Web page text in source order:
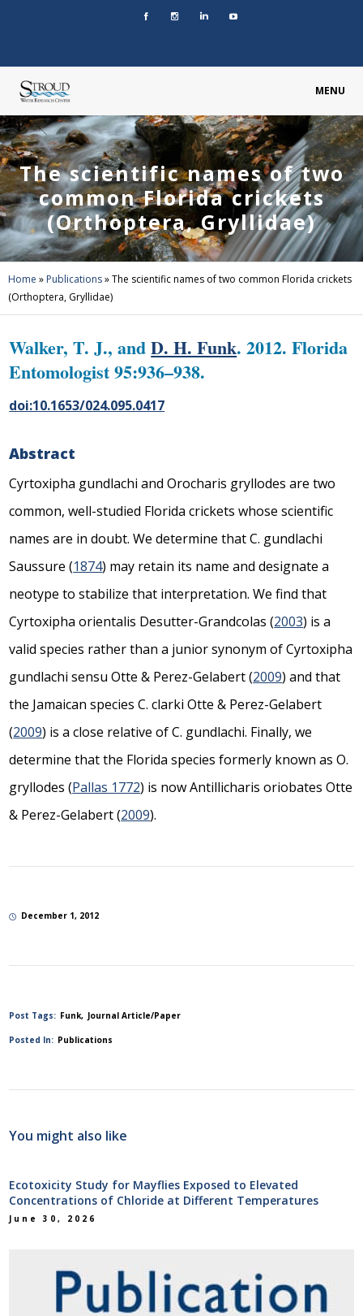
MENU
The scientific names of two
common Florida crickets
(Orthoptera, Gryllidae)
Home » Publications»The scientific names of two common Florida crickets
(Orthoptera, Gryllidae)
Walker, T. J., andD. H. Funk. 2012. Florida
Entomologist 95:936–938.
doi:10.1653/024.095.0417
Abstract
Cyrtoxipha gundlachi andOrocharis gryllodes are two
common, well-studied Florida crickets whose scientific
names are in doubt. We determine thatC. gundlachi
Saussure (1874) may retain its name and designate a
neotype to stabilize that interpretation. We find that
Cyrtoxipha orientalis Desutter-Grandcolas (2003) is a
valid species rather than a junior synonym ofCyrtoxipha
gundlachi sensu Otte & Perez-Gelabert (2009) and that
the Jamaican speciesC. clarki Otte & Perez-Gelabert
(2009) is a close relative ofC. gundlachi. Finally, we
determine that the Florida species formerly known asO.
gryllodes (Pallas 1772) is nowAntillicharis oriobates Otte
& Perez-Gelabert (2009).
December 1, 2012
Post Tags: Funk Journal Article/Paper
Posted In: Publications
You might also like
Ecotoxicity Study for Mayflies Exposed to Elevated
Concentrations of Chloride at Different Temperatures
June 30, 2026